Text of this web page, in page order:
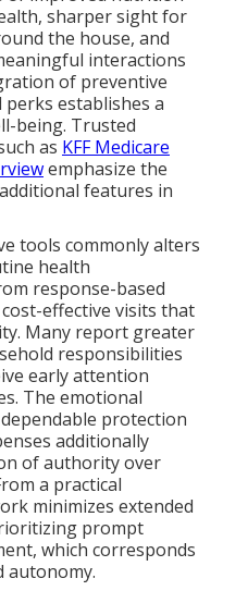
sharper sight for
the house, and
interactions
of preventive
establishes a
being. Trusted
as KFF Medicare
emphasize the
features in
tools commonly alters
health
response-based
effective visits that
Many report greater
responsibilities
early attention
The emotional
protection
additionally
of authority over
a practical
minimizes extended
prompt
which corresponds
autonomy.